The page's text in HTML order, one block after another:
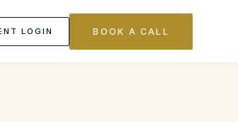
LOGIN BOOK A CALL